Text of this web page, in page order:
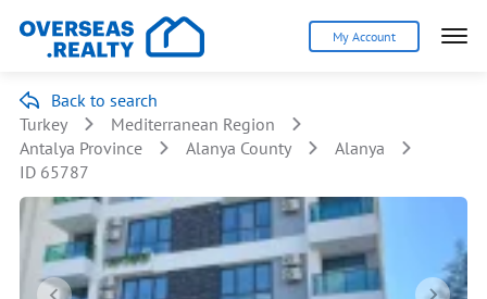
My Account
Back to search
Turkey
Mediterranean Region
Antalya Province
Alanya County
Alanya
ID 65787